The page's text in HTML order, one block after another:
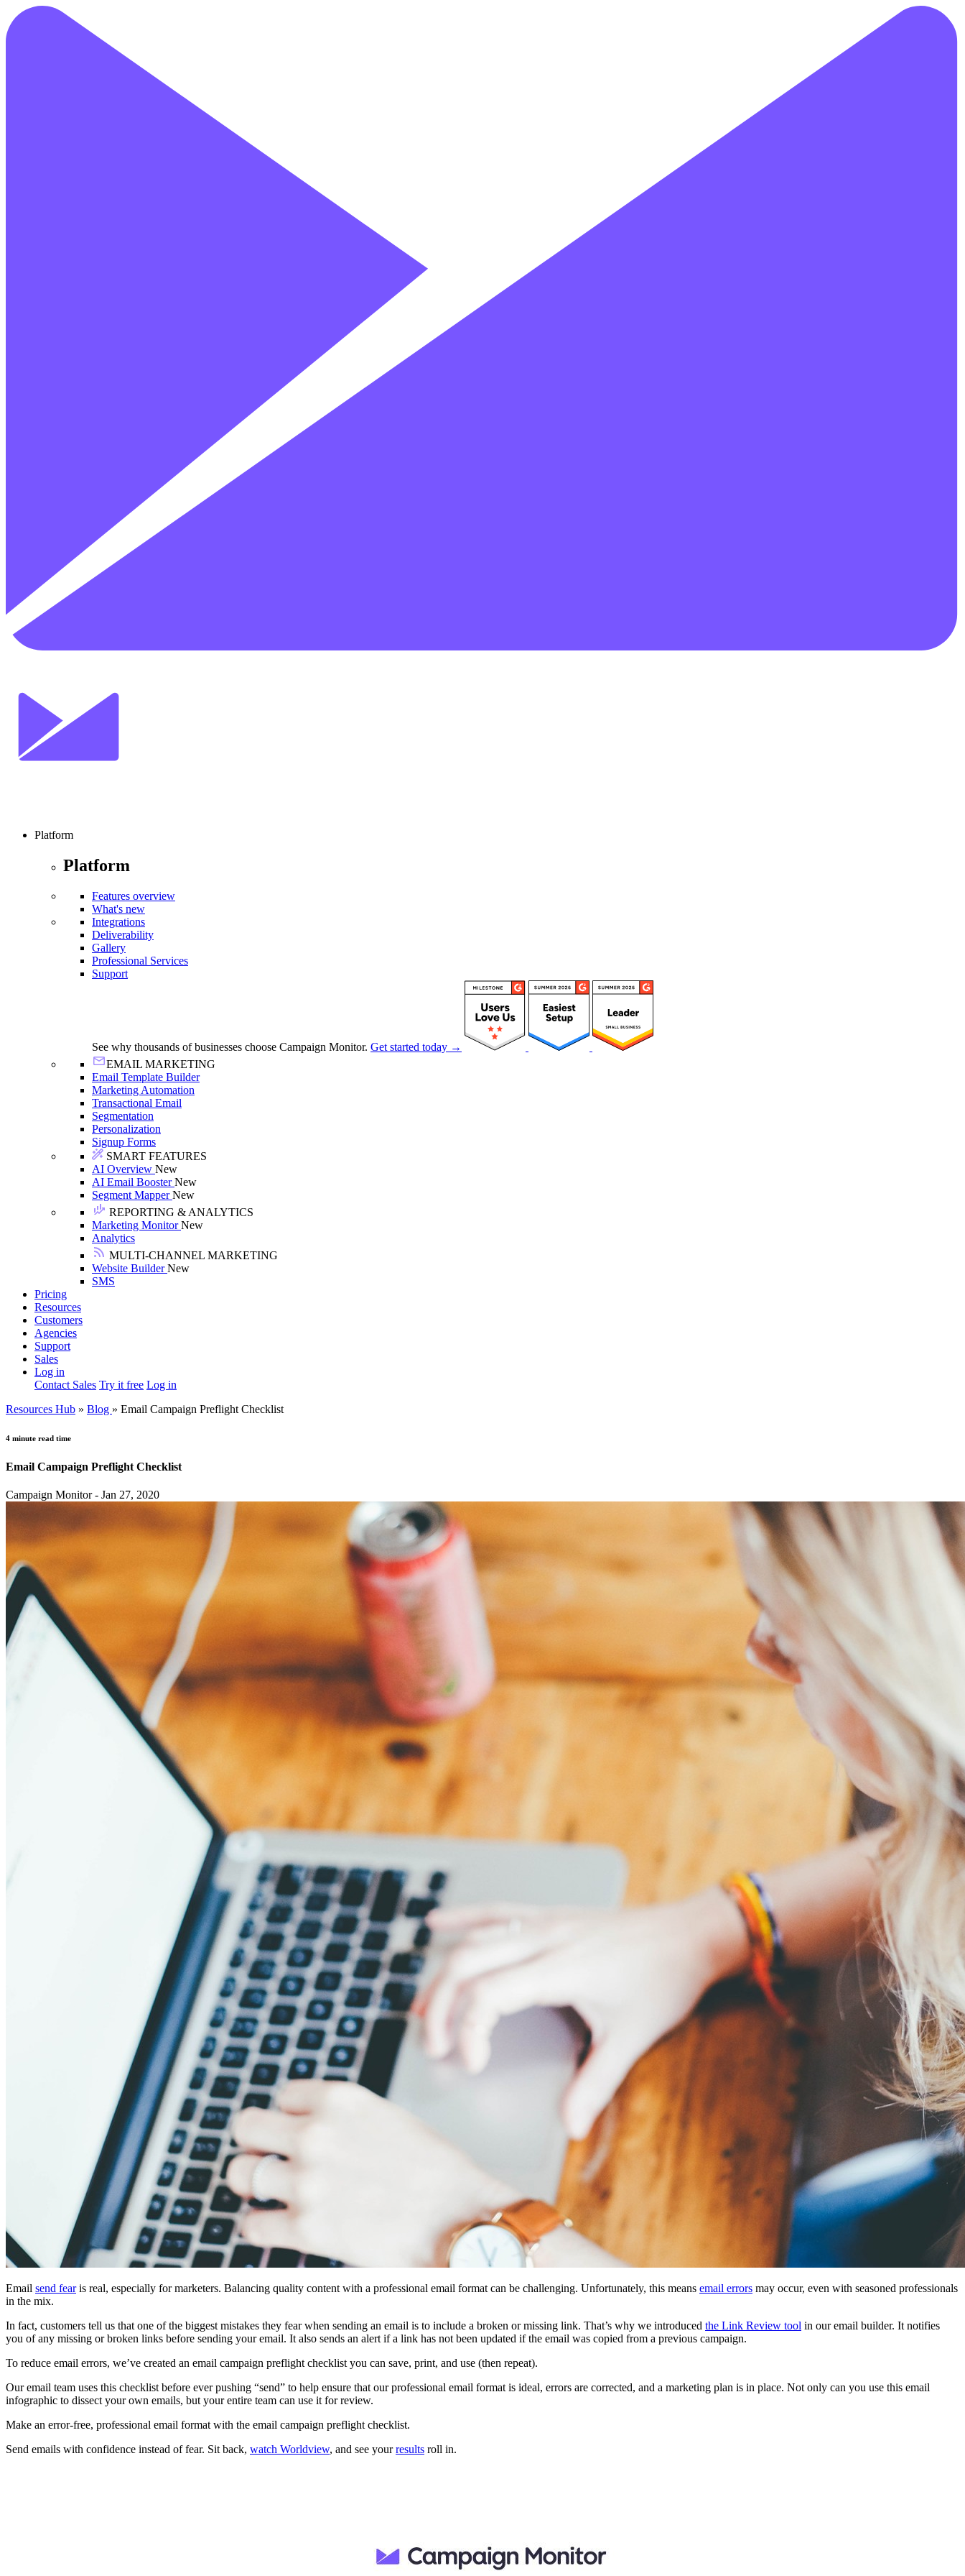
Platform
Platform
Features overview
What's new
Integrations
Deliverability
Gallery
Professional Services
Support
See why thousands of businesses choose Campaign Monitor. Get started today →
EMAIL MARKETING
Email Template Builder
Marketing Automation
Transactional Email
Segmentation
Personalization
Signup Forms
SMART FEATURES
AI Overview New
AI Email BoosterNew
Segment MapperNew
REPORTING & ANALYTICS
Marketing MonitorNew
Analytics
MULTI-CHANNEL MARKETING
Website BuilderNew
SMS
Pricing
Resources
Customers
Agencies
Support
Sales
Log in
Contact Sales Try it free Log in
Resources Hub » Blog » Email Campaign Preflight Checklist
4 minute read time
Email Campaign Preflight Checklist
Campaign Monitor - Jan 27, 2020
Email send fearis real, especially for marketers. Balancing quality content with a professional email format can be challenging. Unfortunately, this means email errors may occur, even with seasoned professionals
in the mix.
In fact, customers tell us that one of the biggest mistakes they fear when sending an email is to include a broken or missing link. That’s why we introduced the Link Review tool in our email builder. It notifies
you of any missing or broken links before sending your email. It also sends an alert if a link has not been updated if the email was copied from a previous campaign.
To reduce email errors, we’ve created an email campaign preflight checklist you can save, print, and use (then repeat).
Our email team uses this checklist before ever pushing “send” to help ensure that our professional email format is ideal, errors are corrected, and a marketing plan is in place. Not only can you use this email
infographic to dissect your own emails, but your entire team can use it for review.
Make an error-free, professional email format with the email campaign preflight checklist.
Send emails with confidence instead of fear. Sit back, watch Worldview, and see yourresults roll in.